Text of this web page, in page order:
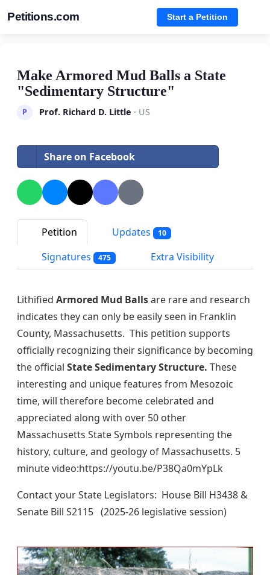
Petitions.com Start a Petition
Make Armored Mud Balls a State
"Sedimentary Structure"
P Prof. Richard D. Little · US
Share on Facebook
Petition Updates 10
Signatures 475 Extra Visibility
Lithified Armored Mud Ballsare rare and research
indicates they can only be easily seen in Franklin
County, Massachusetts. This petition supports
officially recognizing their significance by becoming
the official State Sedimentary Structure. These
interesting and unique features from Mesozoic
time, will therefore become celebrated and
appreciated along with over 50 other
Massachusetts State Symbols representing the
history, culture, and geology of Massachusetts. 5
minutevideo:https://youtu.be/P38Qa0mYpLk
Contact your State Legislators: House Bill H3438 &
Senate Bill S2115 (2025-26 legislative session)